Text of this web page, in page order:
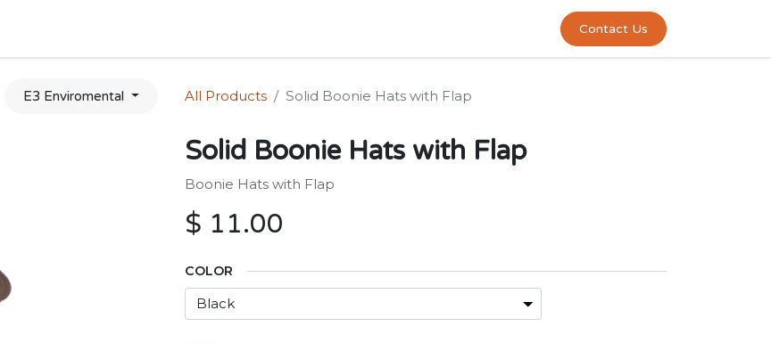
Contact Us
E3 Enviromental All Products Solid Boonie Hats with Flap
Solid Boonie Hats with Flap
Boonie Hats with Flap
$ 11.00
COLOR